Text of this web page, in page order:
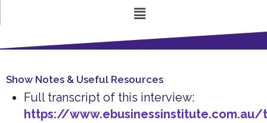
Menu
Show Notes & Useful Resources
Full transcript of this interview:
https://www.ebusinessinstitute.com.au/